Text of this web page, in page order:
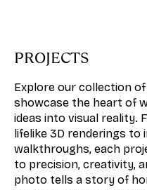
PROJECTS
Explore our collection
showcase the heart of
ideas into visual reality.
lifelike 3D renderings to
walkthroughs, each
to precision, creativity,
photo tells a story of